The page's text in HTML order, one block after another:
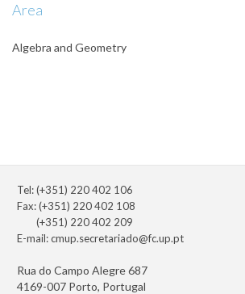
Area
Algebra and Geometry
Tel: (+351) 220 402 106
Fax: (+351) 220 402 108
(+351) 220 402 209
E-mail:cmup.secretariado@fc.up.pt
Rua do Campo Alegre 687
4169-007 Porto, Portugal